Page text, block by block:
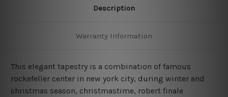
Description
Warranty Information
This elegant tapestry is a combination of famous
rockefeller center in new york city, during winter and
christmas season, christmastime, robert finale